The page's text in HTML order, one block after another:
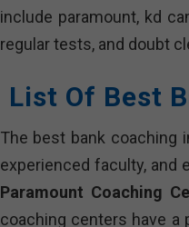
include paramount, kd
regular tests, and doubt
List Of Best
The best bank coaching
experienced faculty,
Paramount Coaching
coaching centers have